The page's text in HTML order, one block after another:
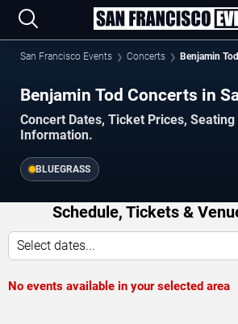
San Francisco Events Concerts Benjamin Tod
Benjamin Tod Concerts in
Concert Dates, Ticket Prices, Seating
Information.
BLUEGRASS
Schedule, Tickets &
Select dates...
No events available in your selected area